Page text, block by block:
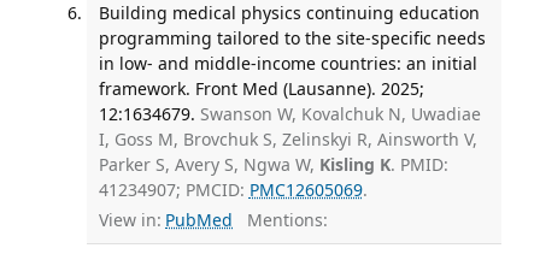
Building medical physics continuing education
programming tailored to the site-specific needs
in low- and middle-income countries: an initial
framework. Front Med (Lausanne). 2025;
12:1634679. Swanson W, Kovalchuk N, Uwadiae
I, Goss M, Brovchuk S, Zelinskyi R, Ainsworth V,
Parker S, Avery S, Ngwa W, Kisling K. PMID:
41234907; PMCID: PMC12605069.
View in: PubMed Mentions: